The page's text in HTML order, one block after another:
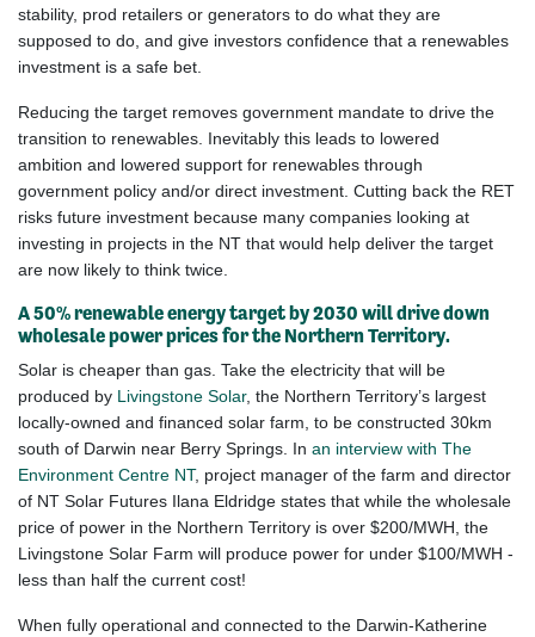
stability, prod retailers or generators to do what they are
supposed to do, and give investors confidence that a renewables
investment is a safe bet.
Reducing the target removes government mandate to drive the
transition to renewables. Inevitably this leads to lowered
ambition and lowered support for renewables through
government policy and/or direct investment. Cutting back the RET
risks future investment because many companies looking at
investing in projects in the NT that would help deliver the target
are now likely to think twice.
A 50% renewable energy target by 2030 will drive down
wholesale power prices for the Northern Territory.
Solar is cheaper than gas. Take the electricity that will be
produced by Livingstone Solar, the Northern Territory’s largest
locally-owned and financed solar farm, to be constructed 30km
south of Darwin near Berry Springs. In an interview with The
Environment Centre NT, project manager of the farm and director
of NT Solar Futures Ilana Eldridge states that while the wholesale
price of power in the Northern Territory is over $200/MWH, the
Livingstone Solar Farm will produce power for under $100/MWH -
less than half the current cost!
When fully operational and connected to the Darwin-Katherine